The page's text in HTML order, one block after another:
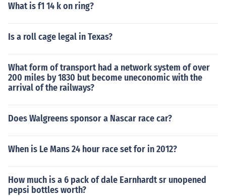
What is f1 14 k on ring?
Is a roll cage legal in Texas?
What form of transport had a network system of over
200 miles by 1830 but become uneconomic with the
arrival of the railways?
Does Walgreens sponsor a Nascar race car?
When is Le Mans 24 hour race set for in 2012?
How much is a 6 pack of dale Earnhardt sr unopened
pepsi bottles worth?